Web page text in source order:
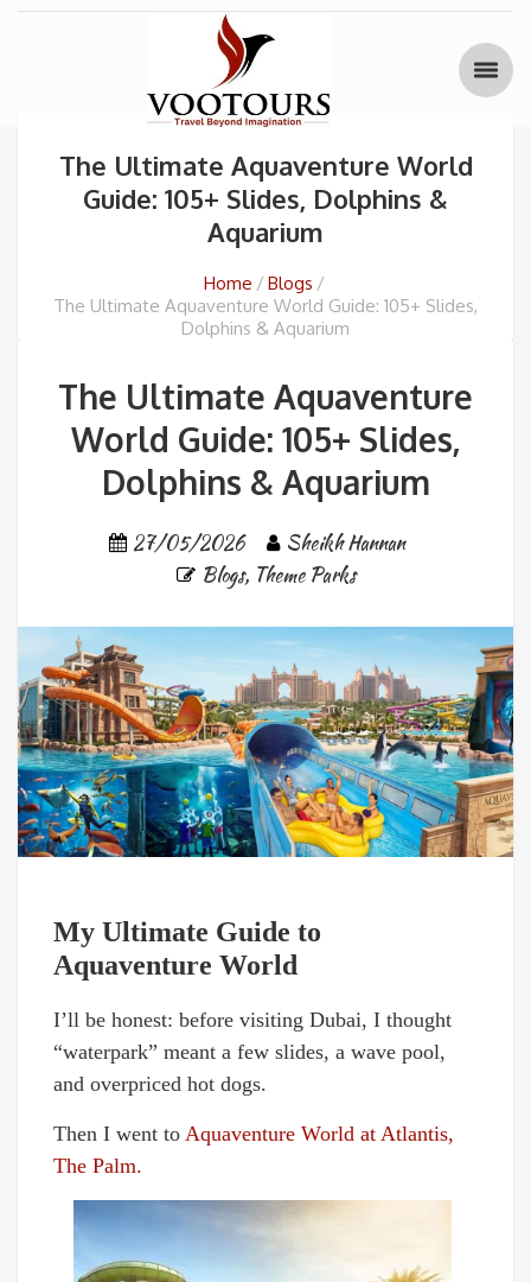
The Ultimate Aquaventure World
Guide: 105+ Slides, Dolphins &
Aquarium
Home
Blogs
The Ultimate Aquaventure World Guide: 105+ Slides,
Dolphins & Aquarium
The Ultimate Aquaventure
World Guide: 105+ Slides,
Dolphins & Aquarium
27/05/2026
Sheikh Hannan
Blogs, Theme Parks
My Ultimate Guide to
Aquaventure World
I’ll be honest: before visiting Dubai, I thought
“waterpark” meant a few slides, a wave pool,
and overpriced hot dogs.
Then I went to Aquaventure World at Atlantis,
The Palm.